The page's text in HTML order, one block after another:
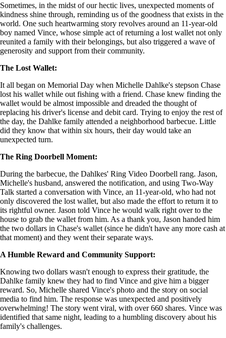
Sometimes, in the midst of our hectic lives, unexpected moments of
kindness shine through, reminding us of the goodness that exists in the
world. One such heartwarming story revolves around an 11-year-old
boy named Vince, whose simple act of returning a lost wallet not only
reunited a family with their belongings, but also triggered a wave of
generosity and support from their community.
The Lost Wallet:
It all began on Memorial Day when Michelle Dahlke's stepson Chase
lost his wallet while out fishing with a friend. Chase knew finding the
wallet would be almost impossible and dreaded the thought of
replacing his driver's license and debit card. Trying to enjoy the rest of
the day, the Dahlke family attended a neighborhood barbecue. Little
did they know that within six hours, their day would take an
unexpected turn.
The Ring Doorbell Moment:
During the barbecue, the Dahlkes' Ring Video Doorbell rang. Jason,
Michelle's husband, answered the notification, and using Two-Way
Talk started a conversation with Vince, an 11-year-old, who had not
only discovered the lost wallet, but also made the effort to return it to
its rightful owner. Jason told Vince he would walk right over to the
house to grab the wallet from him. As a thank you, Jason handed him
the two dollars in Chase's wallet (since he didn't have any more cash at
that moment) and they went their separate ways.
A Humble Reward and Community Support:
Knowing two dollars wasn't enough to express their gratitude, the
Dahlke family knew they had to find Vince and give him a bigger
reward. So, Michelle shared Vince's photo and the story on social
media to find him. The response was unexpected and positively
overwhelming! The story went viral, with over 660 shares. Vince was
identified that same night, leading to a humbling discovery about his
family's challenges.